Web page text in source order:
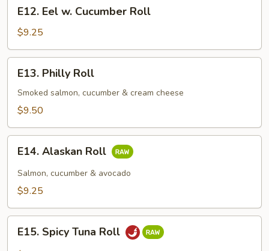
Eel
Cucumber
Roll
E12. Eel w. Cucumber Roll
$9.25
Philly
Roll
E13. Philly Roll
Smoked salmon, cucumber & cream cheese
$9.50
Alaskan
Roll
E14. Alaskan Roll
Salmon, cucumber & avocado
$9.25
Spicy
E15. Spicy Tuna Roll